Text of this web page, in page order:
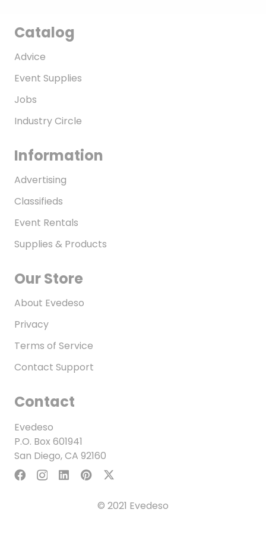
Catalog
Advice
Event Supplies
Jobs
Industry Circle
Information
Advertising
Classifieds
Event Rentals
Supplies & Products
Our Store
About Evedeso
Privacy
Terms of Service
Contact Support
Contact
Evedeso
P.O. Box 601941
San Diego, CA 92160
© 2021 Evedeso